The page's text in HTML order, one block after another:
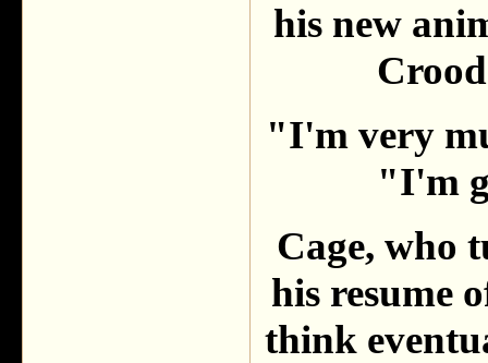
his new
"I'm very
"I'm
Cage, who
his resume
think